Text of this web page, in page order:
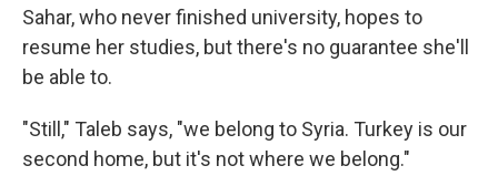
Sahar, who never finished university, hopes to
resume her studies, but there's no guarantee she'll
be able to.
"Still," Taleb says, "we belong to Syria. Turkey is our
second home, but it's not where we belong."